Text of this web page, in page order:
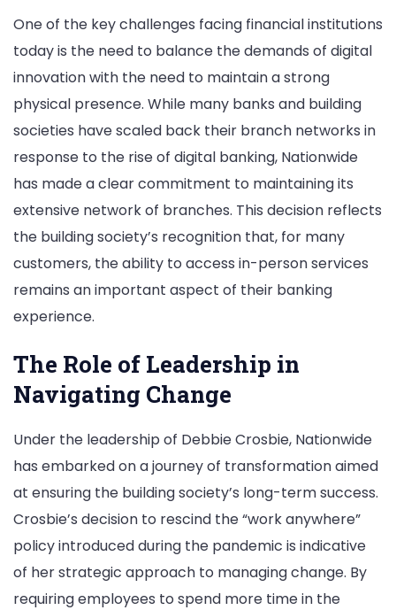
One of the key challenges facing financial institutions
today is the need to balance the demands of digital
innovation with the need to maintain a strong
physical presence. While many banks and building
societies have scaled back their branch networks in
response to the rise of digital banking, Nationwide
has made a clear commitment to maintaining its
extensive network of branches. This decision reflects
the building society’s recognition that, for many
customers, the ability to access in-person services
remains an important aspect of their banking
experience.
The Role of Leadership in
Navigating Change
Under the leadership of Debbie Crosbie, Nationwide
has embarked on a journey of transformation aimed
at ensuring the building society’s long-term success.
Crosbie’s decision to rescind the “work anywhere”
policy introduced during the pandemic is indicative
of her strategic approach to managing change. By
requiring employees to spend more time in the